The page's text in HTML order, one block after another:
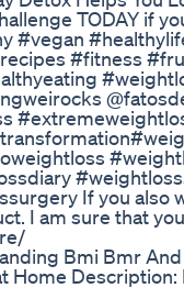
TODAY if
#vegan
#fitness
If you also
I am sure that
Bmi Bmr
Home